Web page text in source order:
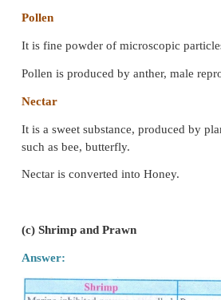
2. They include Jersey,
1. Indigenous Breeds are
2. They include Sahiwal, Red
Answer: